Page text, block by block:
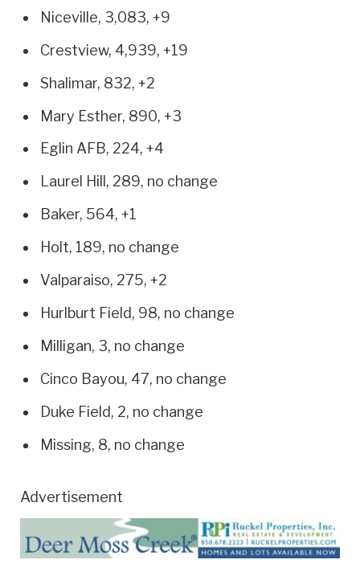
Niceville, 3,083, +9
Crestview, 4,939, +19
Shalimar, 832, +2
Mary Esther, 890, +3
Eglin AFB, 224, +4
Laurel Hill, 289, no change
Baker, 564, +1
Holt, 189, no change
Valparaiso, 275, +2
Hurlburt Field, 98, no change
Milligan, 3, no change
Cinco Bayou, 47, no change
Duke Field, 2, no change
Missing, 8, no change
Advertisement